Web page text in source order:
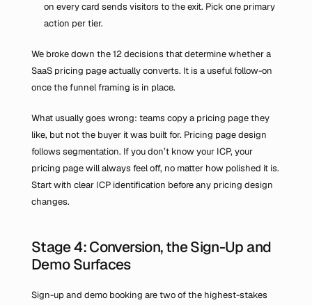
on every card sends visitors to the exit. Pick one primary
action per tier.
We broke down the 12 decisions that determine whether a
SaaS pricing page actually converts. It is a useful follow-on
once the funnel framing is in place.
What usually goes wrong: teams copy a pricing page they
like, but not the buyer it was built for. Pricing page design
follows segmentation. If you don’t know your ICP, your
pricing page will always feel off, no matter how polished it is.
Start with clear ICP identification before any pricing design
changes.
Stage 4: Conversion, the Sign-Up and
Demo Surfaces
Sign-up and demo booking are two of the highest-stakes